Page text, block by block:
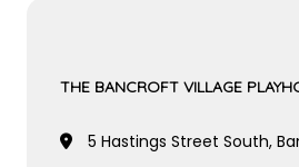
THE BANCROFT VILLAGE
5 Hastings Street South,